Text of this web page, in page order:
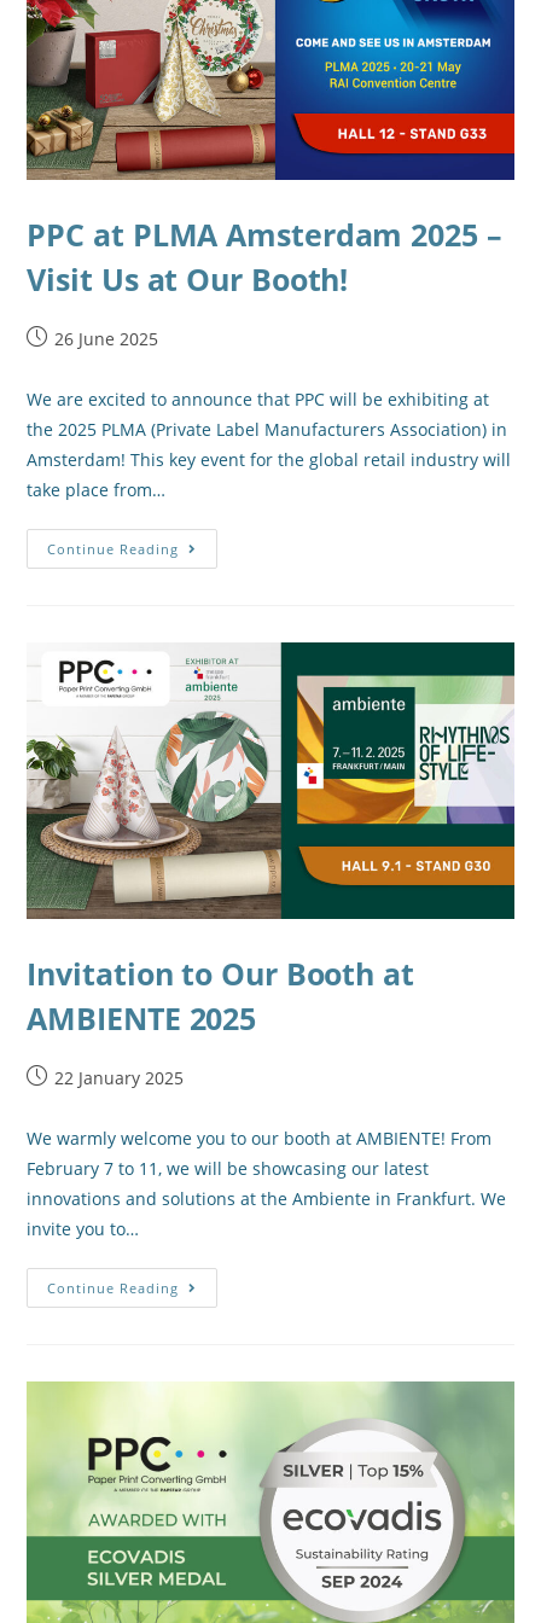
PPC at PLMA Amsterdam 2025 –
Visit Us at Our Booth!
26 June 2025
We are excited to announce that PPC will be exhibiting at
the 2025 PLMA (Private Label Manufacturers Association) in
Amsterdam! This key event for the global retail industry will
take place from…
Continue Reading
Invitation to Our Booth at
AMBIENTE 2025
22 January 2025
We warmly welcome you to our booth at AMBIENTE! From
February 7 to 11, we will be showcasing our latest
innovations and solutions at the Ambiente in Frankfurt. We
invite you to…
Continue Reading